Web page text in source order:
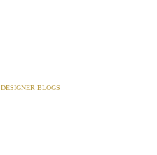
DESIGNER BLOGS